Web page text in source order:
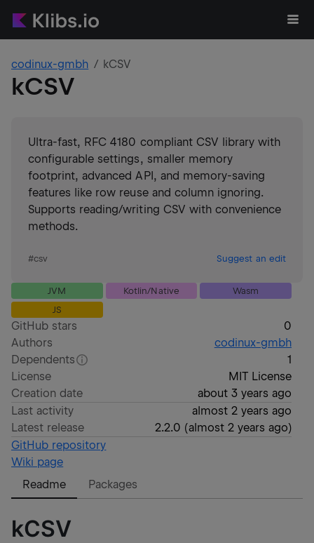
codinux-gmbh kCSV
kCSV
Ultra-fast, RFC 4180 compliant CSV library with
configurable settings, smaller memory
footprint, advanced API, and memory-saving
features like row reuse and column ignoring.
Supports reading/writing CSV with convenience
methods.
#csv Suggest an edit
JVM Kotlin/Native
Wasm
JS
GitHub stars
0
Authors
codinux-gmbh
Dependents
1
License
MIT License
Creation date
about 3 years ago
Last activity
almost 2 years ago
Latest release
2.2.0 (almost 2 years ago)
GitHub repository
Wiki page
Readme
Packages
kCSV